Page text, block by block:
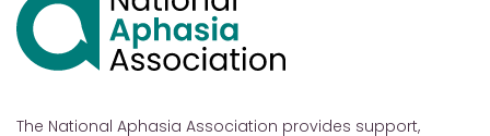
The National Aphasia Association provides support,